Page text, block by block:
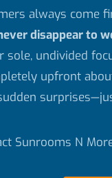
always come
disappear to
sole, undivided
upfront
Sunrooms N